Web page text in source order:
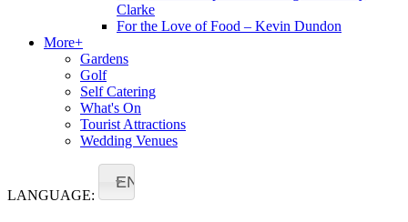
Clarke
For the Love of Food – Kevin Dundon
More+
Gardens
Golf
Self Catering
What's On
Tourist Attractions
Wedding Venues
LANGUAGE:
EN